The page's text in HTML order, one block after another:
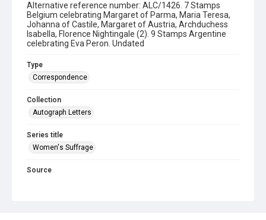
Alternative reference number: ALC/1426. 7 Stamps
Belgium celebrating Margaret of Parma, Maria Teresa,
Johanna of Castile, Margaret of Austria, Archduchess
Isabella, Florence Nightingale (2). 9 Stamps Argentine
celebrating Eva Peron. Undated
Type
Correspondence
Collection
Autograph Letters
Series title
Women's Suffrage
Source